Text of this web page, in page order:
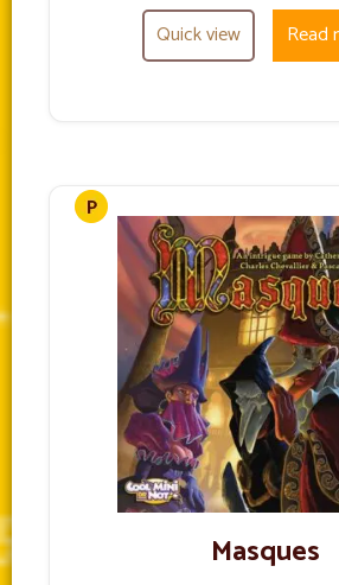
Quick view Read
Masques